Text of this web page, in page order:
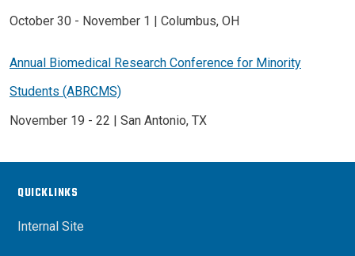
October 30 - November 1 | Columbus, OH
Annual Biomedical Research Conference for Minority
Students (ABRCMS)
November 19 - 22 | San Antonio, TX
QUICKLINKS
Internal Site